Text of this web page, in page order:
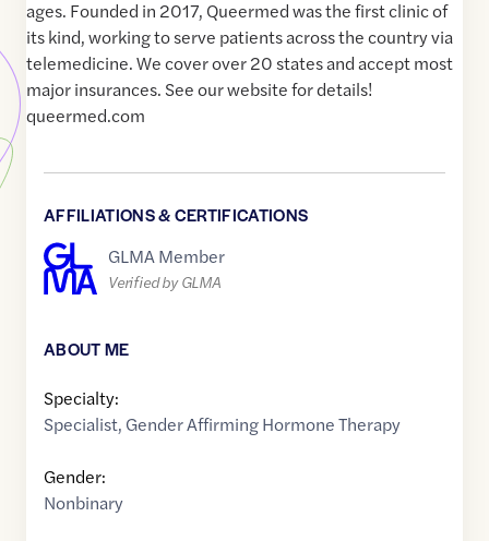
ages. Founded in 2017, Queermed was the first clinic of
its kind, working to serve patients across the country via
telemedicine. We cover over 20 states and accept most
major insurances. See our website for details!
queermed.com
AFFILIATIONS & CERTIFICATIONS
GLMA Member
Verified by GLMA
ABOUT ME
Specialty:
Specialist, Gender Affirming Hormone Therapy
Gender:
Nonbinary